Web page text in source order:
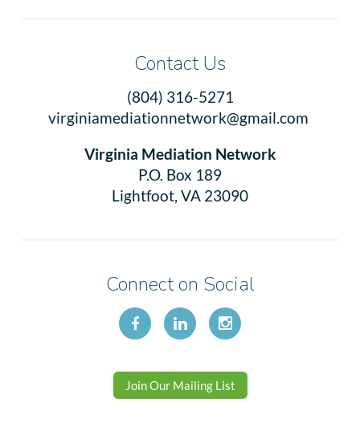
Contact Us
(804) 316-5271
virginiamediationnetwork@gmail.com
Virginia Mediation Network
P.O. Box 189
Lightfoot, VA 23090
Connect on Social
Join Our Mailing List